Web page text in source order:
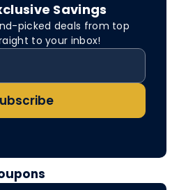
Savings
picked deals from top
to your inbox!